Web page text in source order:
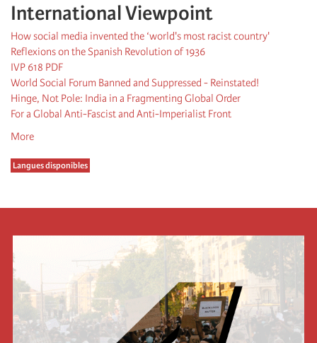
International Viewpoint
How social media invented the ‘world's most racist country'
Reflexions on the Spanish Revolution of 1936
IVP 618 PDF
World Social Forum Banned and Suppressed - Reinstated!
Hinge, Not Pole: India in a Fragmenting Global Order
For a Global Anti-Fascist and Anti-Imperialist Front
More
Langues disponibles